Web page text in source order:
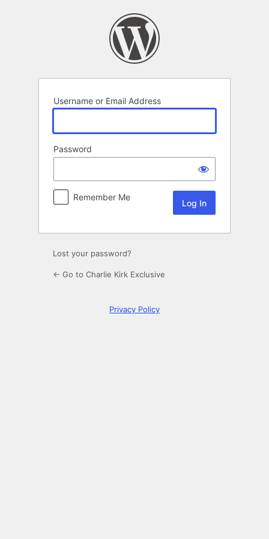
Username or Email Address
Password
Remember Me
Lost your password?
← Go to Charlie Kirk Exclusive
Privacy Policy